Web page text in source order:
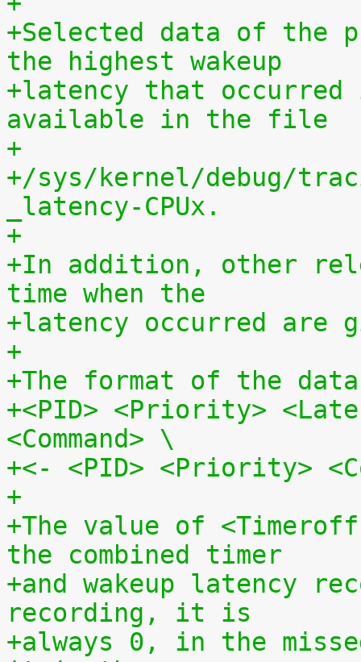
+Selected data of the
the highest wakeup
+latency that
available in the file
+
+/sys/kernel/debug/
_latency-CPUx.
+
+In addition, other
time when the
+latency occurred are
+
+The format of the
+<PID> <Priority>
<Command> \
+<- <PID> <Priority>
+
+The value of
the combined timer
+and wakeup latency
recording, it is
+always 0, in the